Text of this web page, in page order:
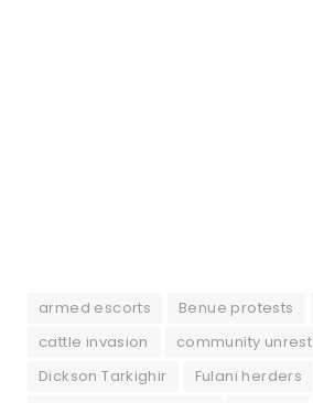
armed escorts Benue protests
cattle invasion
community unrest
Dickson Tarkighir
Fulani herders